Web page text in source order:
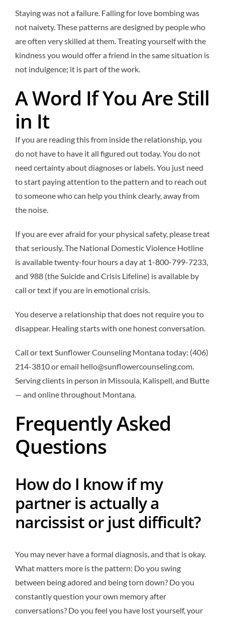
Staying was not a failure. Falling for love bombing was
not naivety. These patterns are designed by people who
are often very skilled at them. Treating yourself with the
kindness you would offer a friend in the same situation is
not indulgence; it is part of the work.
A Word If You Are Still
in It
If you are reading this from inside the relationship, you
do not have to have it all figured out today. You do not
need certainty about diagnoses or labels. You just need
to start paying attention to the pattern and to reach out
to someone who can help you think clearly, away from
the noise.
If you are ever afraid for your physical safety, please treat
that seriously. The National Domestic Violence Hotline
is available twenty-four hours a day at 1-800-799-7233,
and 988 (the Suicide and Crisis Lifeline) is available by
call or text if you are in emotional crisis.
You deserve a relationship that does not require you to
disappear. Healing starts with one honest conversation.
Call or text Sunflower Counseling Montana today: (406)
214-3810 or email hello@sunflowercounseling.com.
Serving clients in person in Missoula, Kalispell, and Butte
— and online throughout Montana.
Frequently Asked
Questions
How do I know if my
partner is actually a
narcissist or just difficult?
You may never have a formal diagnosis, and that is okay.
What matters more is the pattern: Do you swing
between being adored and being torn down? Do you
constantly question your own memory after
conversations? Do you feel you have lost yourself, your